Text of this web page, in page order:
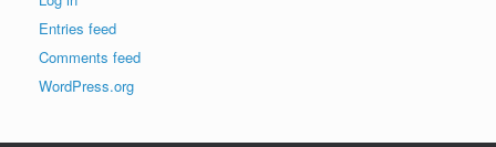
Entries feed
Comments feed
WordPress.org